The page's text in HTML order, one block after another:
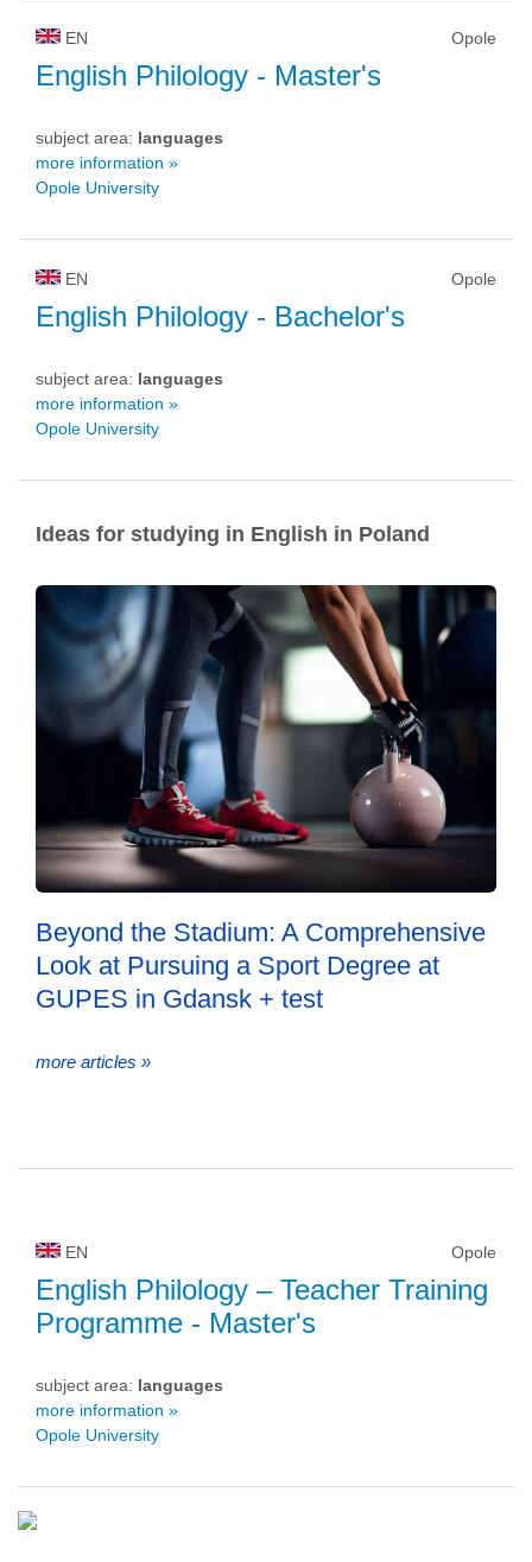
EN Opole
English Philology - Master's
subject area: languages
more information »
Opole University
EN Opole
English Philology - Bachelor's
subject area: languages
more information »
Opole University
Ideas for studying in English in Poland
Beyond the Stadium: A Comprehensive
Look at Pursuing a Sport Degree at
GUPES in Gdansk + test
more articles »
EN Opole
English Philology – Teacher Training
Programme - Master's
subject area: languages
more information »
Opole University